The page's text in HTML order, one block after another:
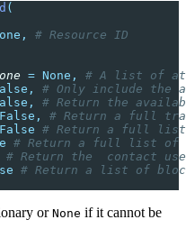
(
# Resource ID
= None,
# A list of
# Only include the
# Return the
# Return a full
# Return a full list
# Return a full list of
# Return the  contact
# Return a list of
or None if it cannot be